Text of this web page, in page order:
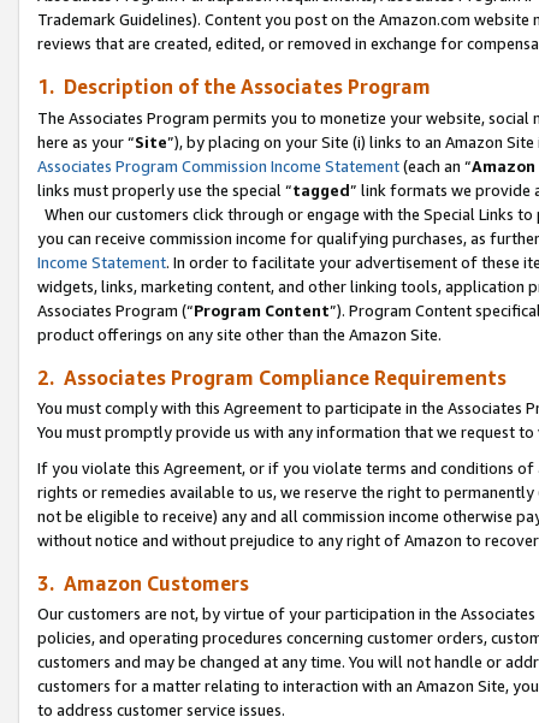
Trademark Guidelines). Content you post on the Amazon.com
reviews that are created, edited, or removed in exchange for
1. Description of the Associates Program
The Associates Program permits you to monetize your website,
here as your “Site”), by placing on your Site (i) links to an Amazon
Associates Program Commission Income Statement(each an “
links must properly use the special “tagged” link formats we provide
When our customers click through or engage with the Special Links
you can receive commission income for qualifying purchases, as
Income Statement. In order to facilitate your advertisement of these
widgets, links, marketing content, and other linking tools, application
Associates Program (“Program Content”). Program Content
product offerings on any site other than the Amazon Site.
2. Associates Program Compliance Requirements
You must comply with this Agreement to participate in the Associates
You must promptly provide us with any information that we request
If you violate this Agreement, or if you violate terms and conditions
rights or remedies available to us, we reserve the right to
not be eligible to receive) any and all commission income otherwise
without notice and without prejudice to any right of Amazon to
3. Amazon Customers
Our customers are not, by virtue of your participation in the
policies, and operating procedures concerning customer orders,
customers and may be changed at any time. You will not handle or
customers for a matter relating to interaction with an Amazon Site,
to address customer service issues.